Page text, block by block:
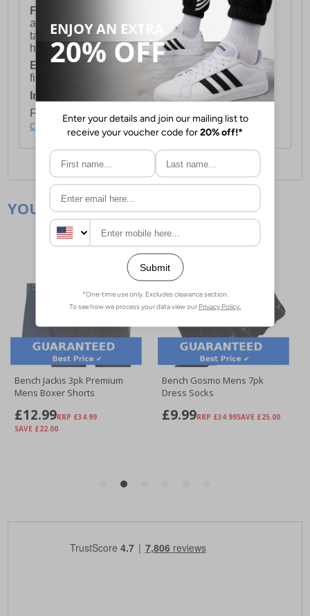
FREE DELIVERY
UK ONLY This is presently
available for orders over £250 and will generally
take 2-3 working days Monday - Friday ex-bank
holidays.
European Union Delivery:
Costs £16.50 for the
first item plus £4.99 for each additional item.
International Delivery: Costs £14.99.
For full delivery and postage information, please
click here.